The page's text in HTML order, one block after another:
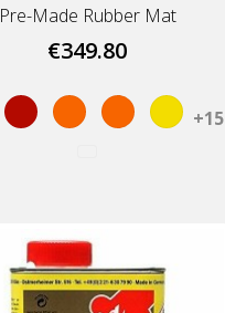
Pre-Made Rubber Mat
€349.80
Red OrangeOrangeYellow
+15